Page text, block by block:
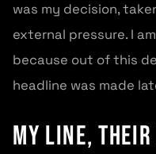
was my decision,
external pressure. I
because out of this
headline was made
My line,